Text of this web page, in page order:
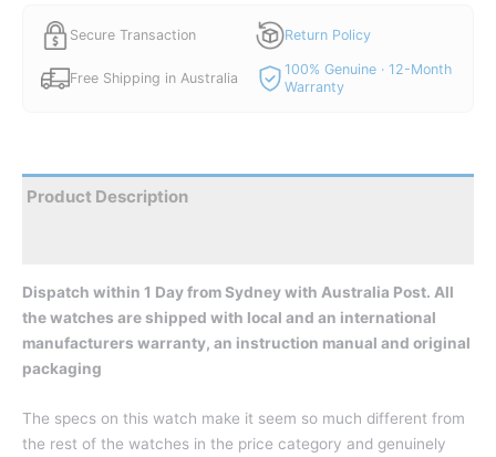
Secure Transaction Return Policy
Free Shipping in Australia
100% Genuine · 12-Month
Warranty
Product Description
Dispatch within 1 Day from Sydney with Australia Post. All
the watches are shipped with local and an international
manufacturers warranty, an instruction manual and original
packaging
The specs on this watch make it seem so much different from
the rest of the watches in the price category and genuinely